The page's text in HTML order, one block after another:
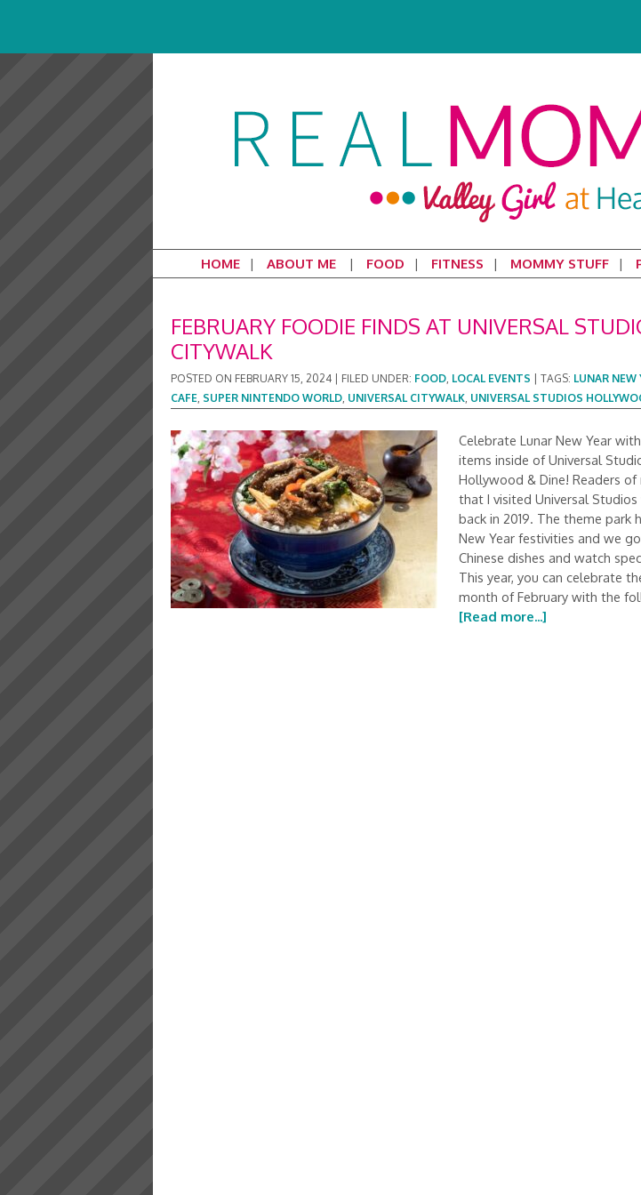
HOME ABOUT ME FOOD FITNESS MOMMY STUFF
FEBRUARY FOODIE FINDS AT UNIVERSAL
CITYWALK
POSTED ON FEBRUARY 15, 2024 FILED UNDER: FOOD, LOCAL EVENTS TAGS: LUNAR NEW
CAFE, SUPER NINTENDO WORLD, UNIVERSAL CITYWALK, UNIVERSAL STUDIOS
Celebrate Lunar New Year
items inside of Universal
Hollywood & Dine! Readers
that I visited Universal
back in 2019. The theme park
New Year festivities and we
Chinese dishes and watch
This year, you can celebrate
month of February with the
[Read more...]